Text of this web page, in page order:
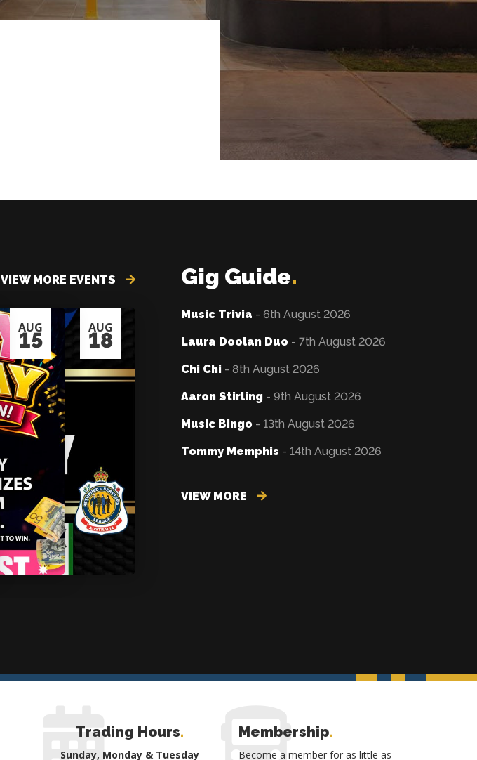
VIEW MORE EVENTS
AUG
18
AUG
15
Gig Guide.
Music Trivia - 6th August 2026
Laura Doolan Duo - 7th August 2026
Chi Chi - 8th August 2026
Aaron Stirling - 9th August 2026
Music Bingo - 13th August 2026
Tommy Memphis - 14th August 2026
VIEW MORE
Trading Hours.
Sunday, Monday & Tuesday
Membership.
Become a member for as little as